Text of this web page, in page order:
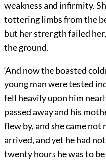
weakness and infirmity.
tottering limbs from the
but her strength failed
the ground.
‘And now the boasted
young man were tested
fell heavily upon him
passed away and his
flew by, and she came
arrived, and yet he had
twenty hours he was to